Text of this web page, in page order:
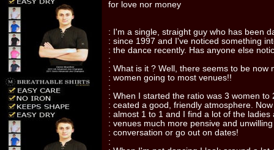
for love nor money
: I'm a single, straight guy who has been
: since 1997 and I've noticed something
: the dance recently. Has anyone else
:
: What is it ? Well, there seems to be now
: women going to most venues!!
:
: When I started the ratio was 3 women to
: ceated a good, friendly atmosphere.
: almost 1 to 1 and I find a lot of the ladies
: venues much more pensive and
: conversation or go out on dates!
: